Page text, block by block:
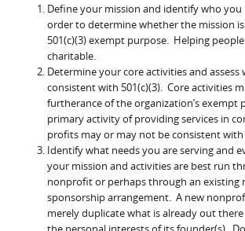
Define your mission and identify who
order to determine whether the mission
501(c)(3) exempt purpose. Helping
charitable.
Determine your core activities and
consistent with 501(c)(3). Core activities
furtherance of the organization’s exempt
primary activity of providing services in
profits may or may not be consistent
Identify what needs you are serving and
your mission and activities are best run
nonprofit or perhaps through an existing
sponsorship arrangement. A new
merely duplicate what is already out